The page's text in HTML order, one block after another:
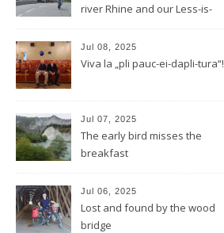
river Rhine and our Less-is-
Jul 08, 2025
Viva la „pli pauc-ei-dapli-tura“!
Jul 07, 2025
The early bird misses the
breakfast
Jul 06, 2025
Lost and found by the wood
bridge